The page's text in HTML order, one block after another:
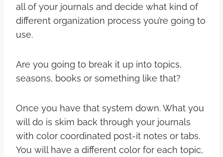
all of your journals and decide what kind of
different organization process you’re going to
use.
Are you going to break it up into topics,
seasons, books or something like that?
Once you have that system down. What you
will do is skim back through your journals
with color coordinated post-it notes or tabs.
You will have a different color for each topic,